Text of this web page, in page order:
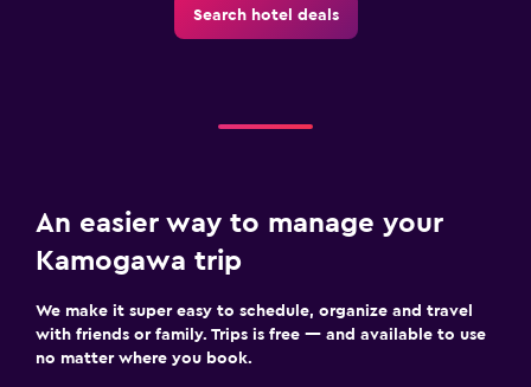
Search hotel deals
An easier way to manage your
Kamogawa trip
We make it super easy to schedule, organize and travel
with friends or family. Trips is free — and available to use
no matter where you book.